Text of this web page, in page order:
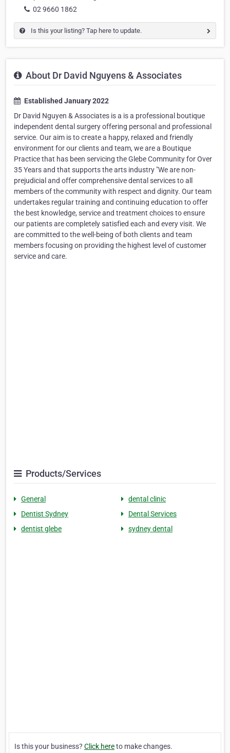
02 9660 1862
Is this your listing? Tap here to update.
About Dr David Nguyens & Associates
Established January 2022
Dr David Nguyen & Associates is a is a professional boutique
independent dental surgery offering personal and professional
service. Our aim is to create a happy, relaxed and friendly
environment for our clients and team, we are a Boutique
Practice that has been servicing the Glebe Community for Over
35 Years and that supports the arts industry "We are non-
prejudicial and offer comprehensive dental services to all
members of the community with respect and dignity. Our team
undertakes regular training and continuing education to offer
the best knowledge, service and treatment choices to ensure
our patients are completely satisfied each and every visit. We
are committed to the well-being of both clients and team
members focusing on providing the highest level of customer
service and care.
Products/Services
General
dental clinic
Dentist Sydney
Dental Services
dentist glebe
sydney dental
Is this your business? Click hereto make changes.